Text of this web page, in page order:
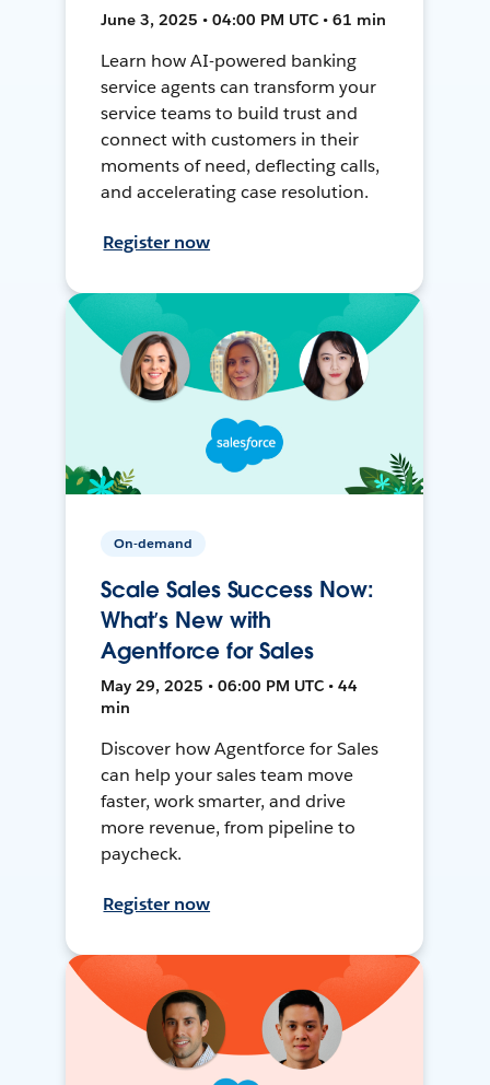
June 3, 2025 • 04:00 PM UTC • 61 min
Learn how AI-powered banking
service agents can transform your
service teams to build trust and
connect with customers in their
moments of need, deflecting calls,
and accelerating case resolution.
Register now
On-demand
Scale Sales Success Now:
What’s New with
Agentforce for Sales
May 29, 2025 • 06:00 PM UTC • 44
min
Discover how Agentforce for Sales
can help your sales team move
faster, work smarter, and drive
more revenue, from pipeline to
paycheck.
Register now